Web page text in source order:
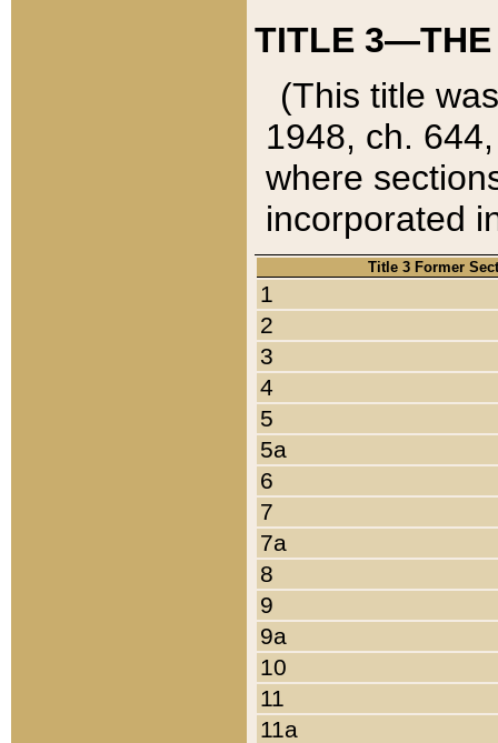
TITLE 3—THE
(This title
1948, ch.
where
incorporated
Title 3 Former
1
2
3
4
5
5a
6
7
7a
8
9
9a
10
11
11a